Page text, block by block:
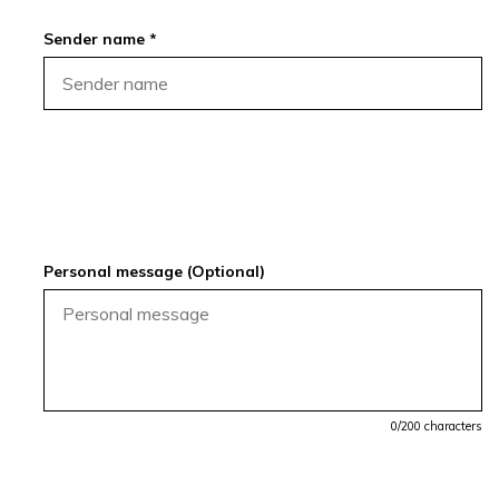
Sender name *
Personal message (Optional)
0/200 characters